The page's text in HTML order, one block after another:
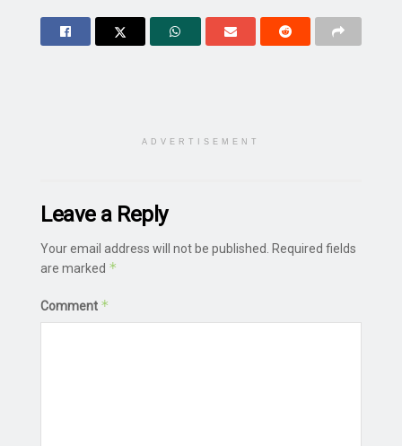
ADVERTISEMENT
Leave a Reply
Your email address will not be published. Required fields
are marked *
Comment *